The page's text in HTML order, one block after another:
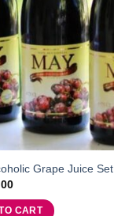
Grape Juice Set
CART